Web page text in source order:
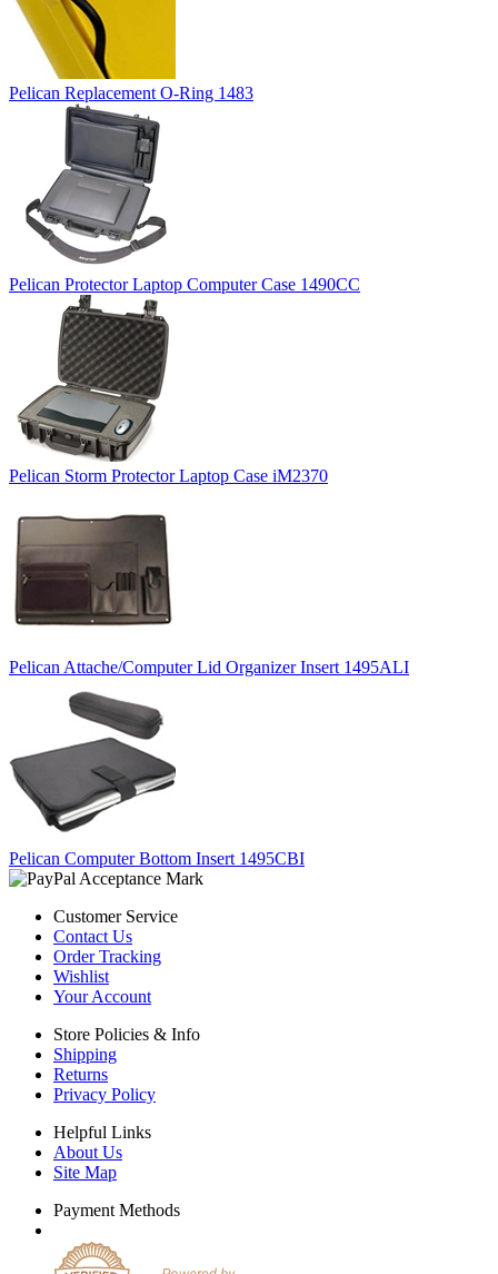
Pelican Replacement O-Ring 1483
Pelican Protector Laptop Computer Case 1490CC
Pelican Storm Protector Laptop Case iM2370
Pelican Attache/Computer Lid Organizer Insert 1495ALI
Pelican Computer Bottom Insert 1495CBI
Customer Service
Contact Us
Order Tracking
Wishlist
Your Account
Store Policies & Info
Shipping
Returns
Privacy Policy
Helpful Links
About Us
Site Map
Payment Methods